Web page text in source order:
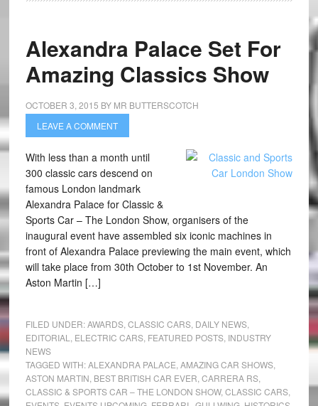
Alexandra Palace Set For
Amazing Classics Show
OCTOBER 3, 2015 BY MR BUTTERSCOTCH
LEAVE A COMMENT
With less than a month until
300 classic cars descend on
famous London landmark
Alexandra Palace for Classic &
Sports Car – The London Show, organisers of the
inaugural event have assembled six iconic machines in
front of Alexandra Palace previewing the main event, which
will take place from 30th October to 1st November. An
Aston Martin […]
FILED UNDER:AWARDS, CLASSIC CARS, DAILY NEWS,
EDITORIAL
ELECTRIC CARS, FEATURED POSTS, INDUSTRY
NEWS
TAGGED WITH:ALEXANDRA PALACE AMAZING CAR SHOWS,
ASTON MARTIN BEST BRITISH CAR EVER CARRERA RS,
CLASSIC & SPORTS CAR – THE LONDON SHOW, CLASSIC CARS,